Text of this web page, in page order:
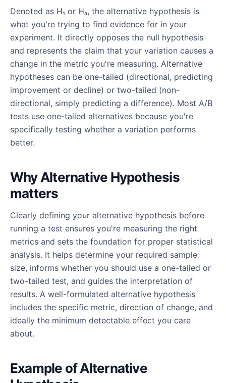
Denoted as H₁ or Hₐ, the alternative hypothesis is
what you're trying to find evidence for in your
experiment. It directly opposes the null hypothesis
and represents the claim that your variation causes a
change in the metric you're measuring. Alternative
hypotheses can be one-tailed (directional, predicting
improvement or decline) or two-tailed (non-
directional, simply predicting a difference). Most A/B
tests use one-tailed alternatives because you're
specifically testing whether a variation performs
better.
Why Alternative Hypothesis
matters
Clearly defining your alternative hypothesis before
running a test ensures you're measuring the right
metrics and sets the foundation for proper statistical
analysis. It helps determine your required sample
size, informs whether you should use a one-tailed or
two-tailed test, and guides the interpretation of
results. A well-formulated alternative hypothesis
includes the specific metric, direction of change, and
ideally the minimum detectable effect you care
about.
Example of Alternative